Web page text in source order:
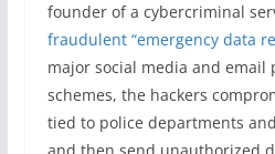
founder of a cybercriminal
fraudulent “emergency data
major social media and email
schemes, the hackers
tied to police departments